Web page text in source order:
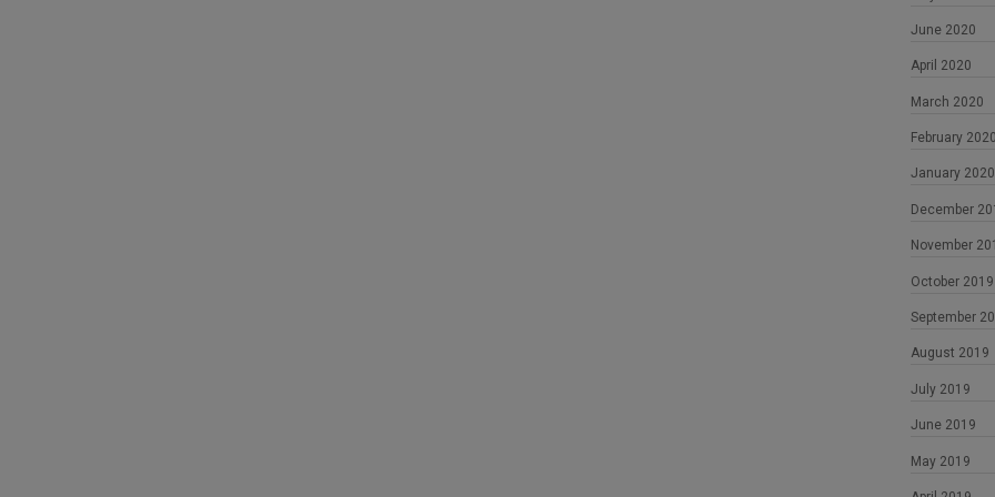
June 2020
April 2020
March 2020
February 2020
January 2020
December
November
October 2019
September
August 2019
July 2019
June 2019
May 2019